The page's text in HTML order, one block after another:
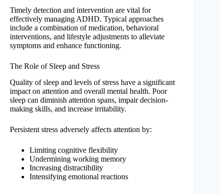
Timely detection and intervention are vital for
effectively managing ADHD. Typical approaches
include a combination of medication, behavioral
interventions, and lifestyle adjustments to alleviate
symptoms and enhance functioning.
The Role of Sleep and Stress
Quality of sleep and levels of stress have a significant
impact on attention and overall mental health. Poor
sleep can diminish attention spans, impair decision-
making skills, and increase irritability.
Persistent stress adversely affects attention by:
Limiting cognitive flexibility
Undermining working memory
Increasing distractibility
Intensifying emotional reactions